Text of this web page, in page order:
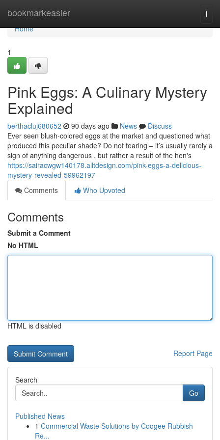
bookmarkeasier
Home
Home
1
Pink Eggs: A Culinary Mystery
Explained
berthacluj680652 90 days ago News
Discuss
Ever seen blush-colored eggs at the market and questioned what
produced this peculiar shade? Do not fearing – it’s usually rarely a
sign of anything dangerous , but rather a result of the hen's
https://sairacwgw140178.alltdesign.com/pink-eggs-a-delicious-
mystery-revealed-59962197
Comments
Who Upvoted
Comments
Submit a Comment
No HTML
HTML is disabled
Report Page
Search
Go
Published News
1 Commercial Waste Solutions by Coogee Rubbish
Re...